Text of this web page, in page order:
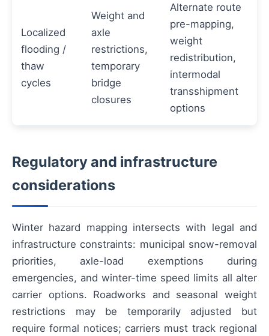
Localized
flooding /
thaw
cycles
Weight and
axle
restrictions,
temporary
bridge
closures
Alternate route
pre-mapping,
weight
redistribution,
intermodal
transshipment
options
Regulatory and infrastructure
considerations
Winter hazard mapping intersects with legal and
infrastructure constraints: municipal snow-removal
priorities, axle-load exemptions during
emergencies, and winter-time speed limits all alter
carrier options. Roadworks and seasonal weight
restrictions may be temporarily adjusted but
require formal notices; carriers must track regional